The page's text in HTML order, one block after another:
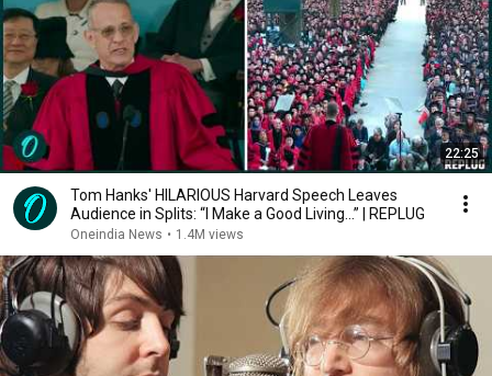
22:25
Tom Hanks' HILARIOUS Harvard Speech Leaves
Audience in Splits: “I Make a Good Living...” | REPLUG
Oneindia News • 1.4M views